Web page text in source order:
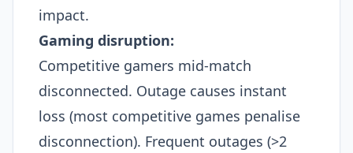
impact.​
Gaming disruption:
Competitive gamers mid-match
disconnected. Outage causes instant
loss (most competitive games penalise
disconnection). Frequent outages (>2